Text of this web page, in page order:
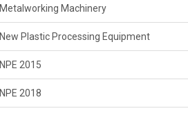
Metalworking Machinery
New Plastic Processing Equipment
NPE 2015
NPE 2018